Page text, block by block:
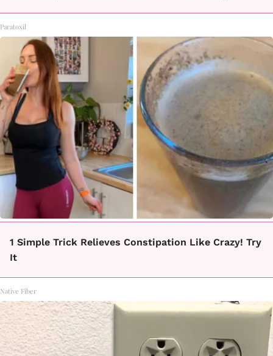
Paratoxil
1 Simple Trick Relieves Constipation Like Crazy! Try
It
Native Fiber